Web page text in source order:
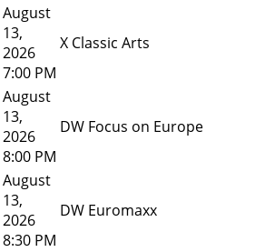
August
13,
2026
7:00 PM
X Classic Arts
August
13,
2026
8:00 PM
DW Focus on Europe
August
13,
2026
8:30 PM
DW Euromaxx